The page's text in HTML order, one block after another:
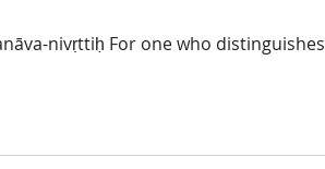
nivṛttiḥ For one who